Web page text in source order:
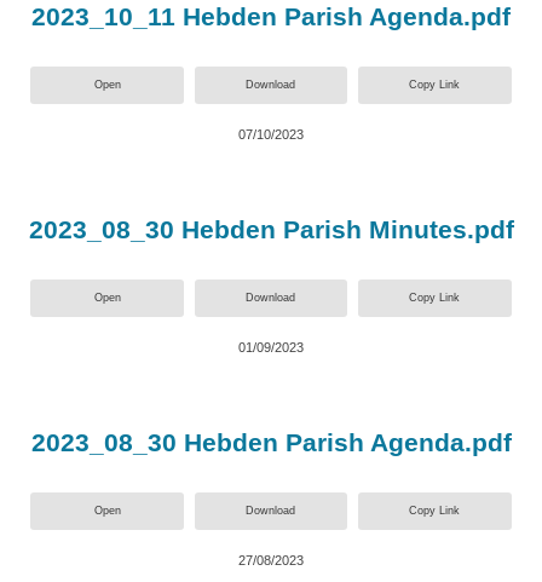
2023_10_11 Hebden Parish Agenda.pdf
Open Download Copy Link
07/10/2023
2023_08_30 Hebden Parish Minutes.pdf
Open Download Copy Link
01/09/2023
2023_08_30 Hebden Parish Agenda.pdf
Open Download Copy Link
27/08/2023